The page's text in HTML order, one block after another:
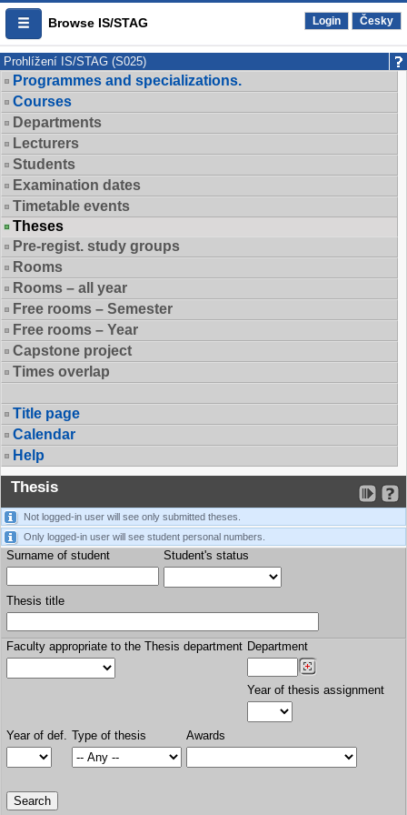
Browse IS/STAG Login Česky
Prohlížení IS/STAG (S025)
Programmes and specializations.
Courses
Departments
Lecturers
Students
Examination dates
Timetable events
Theses
Pre-regist. study groups
Rooms
Rooms – all year
Free rooms – Semester
Free rooms – Year
Capstone project
Times overlap
Title page
Calendar
Help
Thesis
Not logged-in user will see only submitted theses.
Only logged-in user will see student personal numbers.
Surname of student Student's status
Thesis title
Faculty appropriate to the Thesis department Department
Year of thesis assignment
Year of def. Type of thesis Awards